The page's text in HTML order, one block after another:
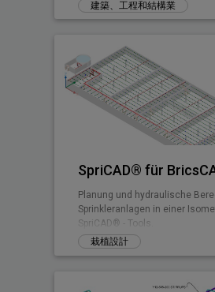
建築、工程和結構業
SpriCAD® für
Planung und hydraulische
Sprinkleranlagen in einer
SpriCAD® - Tools.
栽植設計